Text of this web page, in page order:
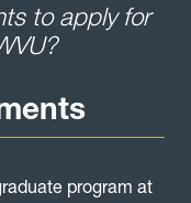
to apply for
program at